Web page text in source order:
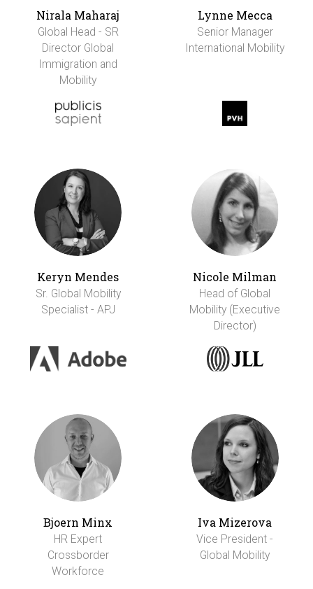
Nirala Maharaj
Global Head - SR
Director Global
Immigration and
Mobility
Lynne Mecca
Senior Manager
International Mobility
Keryn Mendes
Sr. Global Mobility
Specialist - APJ
Nicole Milman
Head of Global
Mobility (Executive
Director)
Bjoern Minx
HR Expert
Crossborder
Workforce
Iva Mizerova
Vice President -
Global Mobility